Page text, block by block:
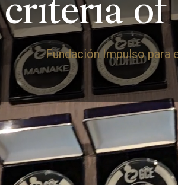
Fundación Impulso para